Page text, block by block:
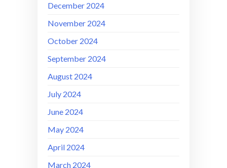
December 2024
November 2024
October 2024
September 2024
August 2024
July 2024
June 2024
May 2024
April 2024
March 2024